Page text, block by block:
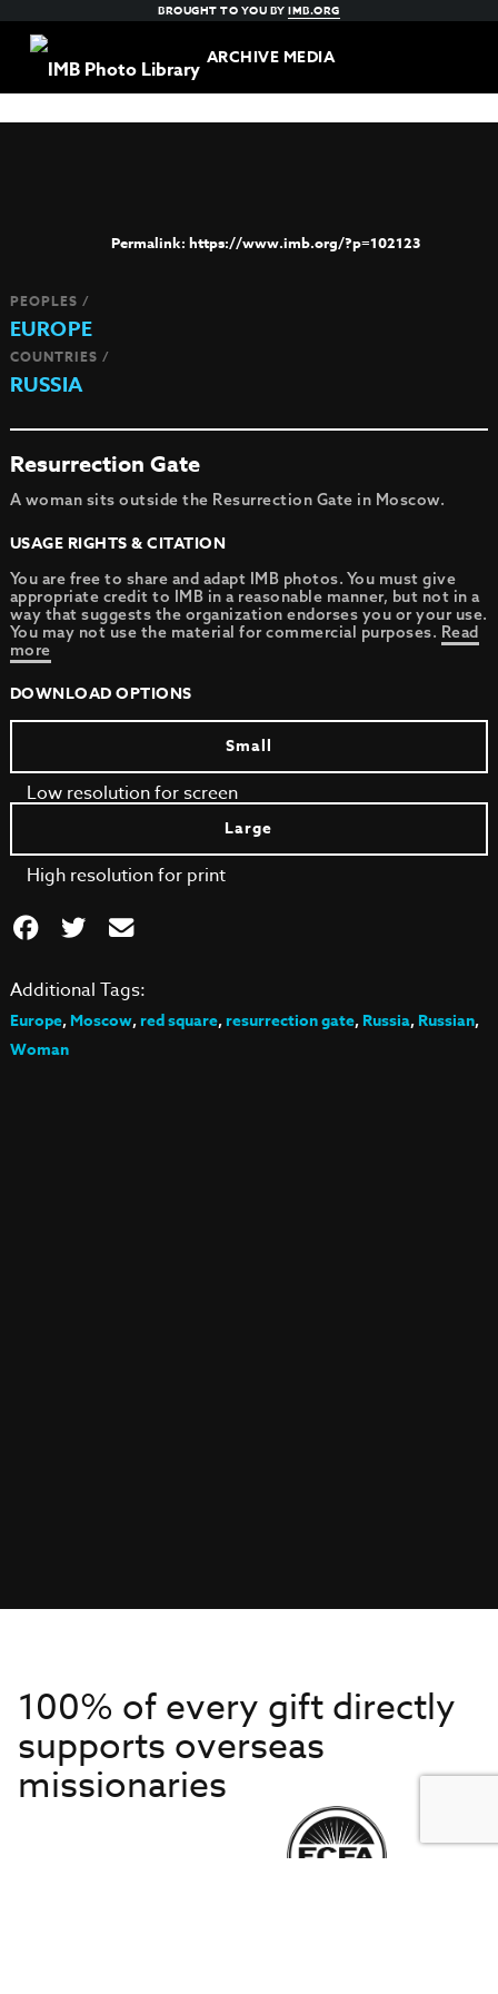
BROUGHT TO YOU BYIMB.ORG
ARCHIVE MEDIA
https://www.imb.org/?p=102123
PEOPLES /
EUROPE
COUNTRIES /
RUSSIA
Resurrection Gate
A woman sits outside the Resurrection Gate in Moscow.
USAGE RIGHTS & CITATION
You are free to share and adapt IMB photos. You must give
appropriate credit to IMB in a reasonable manner, but not in a
way that suggests the organization endorses you or your use.
You may not use the material for commercial purposes. Read
more
DOWNLOAD OPTIONS
Small
Low resolution for screen
Large
High resolution for print
Additional Tags:
Europe,Moscow,red square,resurrection gate,Russia,Russian,
Woman
100% of every gift directly
supports overseas
missionaries